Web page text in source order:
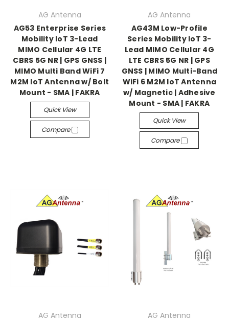
AG Antenna
AG53 Enterprise Series
Mobility IoT 3-Lead
MIMO Cellular 4G LTE
CBRS 5G NR | GPS GNSS |
MIMO Multi Band WiFi 7
M2M IoT Antenna w/ Bolt
Mount - SMA | FAKRA
Quick View
Compare
AG Antenna
AG43M Low-Profile
Series Mobility IoT 3-
Lead MIMO Cellular 4G
LTE CBRS 5G NR | GPS
GNSS | MIMO Multi-Band
WiFi 6 M2M IoT Antenna
w/ Magnetic | Adhesive
Mount - SMA | FAKRA
Quick View
Compare
AG Antenna
AG Antenna